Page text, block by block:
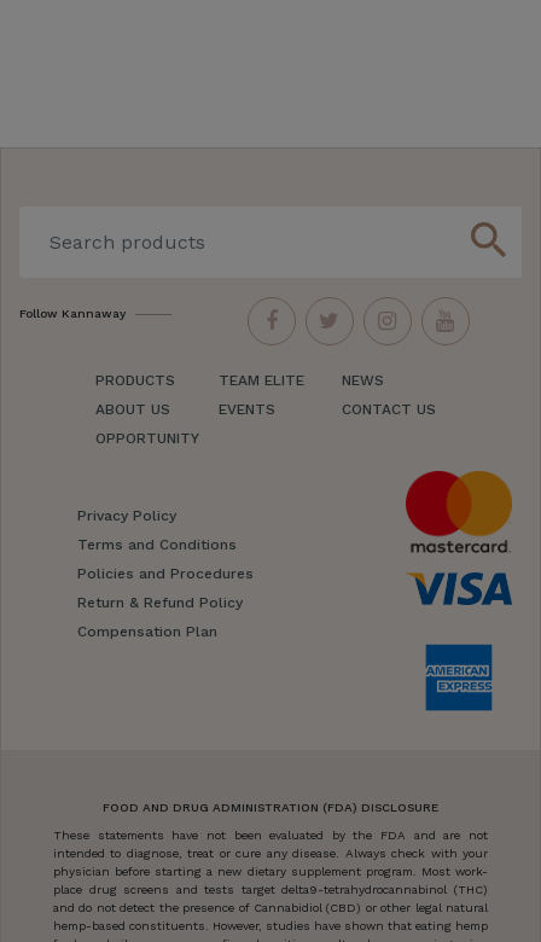
search
Follow Kannaway
PRODUCTS
ABOUT US
OPPORTUNITY
TEAM ELITE
EVENTS
NEWS
CONTACT US
Privacy Policy
Terms and Conditions
Policies and Procedures
Return & Refund Policy
Compensation Plan
FOOD AND DRUG ADMINISTRATION (FDA) DISCLOSURE
These statements have not been evaluated by the FDA and are not
intended to diagnose, treat or cure any disease. Always check with your
physician before starting a new dietary supplement program. Most work-
place drug screens and tests target delta9-tetrahydrocannabinol (THC)
and do not detect the presence of Cannabidiol (CBD) or other legal natural
hemp-based constituents. However, studies have shown that eating hemp